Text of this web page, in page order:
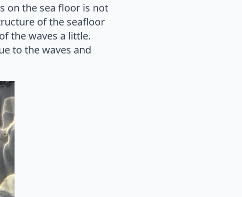
on the sea floor is not
of the seafloor
the waves a little.
to the waves and